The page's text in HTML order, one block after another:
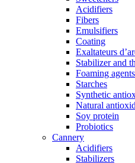
Acidifiers
Fibers
Emulsifiers
Coating
Exaltateurs
Stabilizer and
Foaming
Starches
Synthetic
Natural
Soy protein
Probiotics
Cannery
Acidifiers
Stabilizers